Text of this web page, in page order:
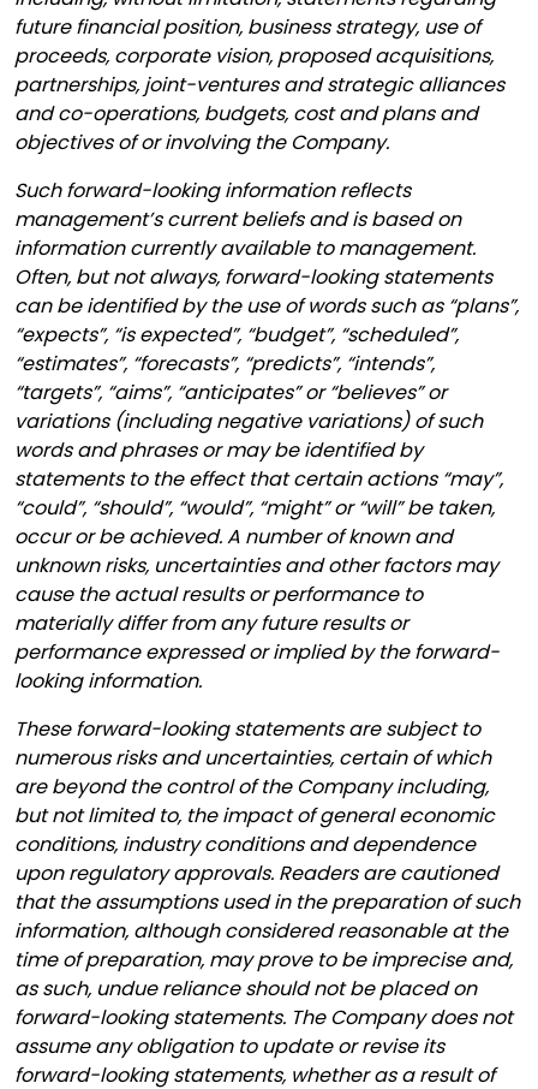
future financial position, business strategy, use of
proceeds, corporate vision, proposed acquisitions,
partnerships, joint-ventures and strategic alliances
and co-operations, budgets, cost and plans and
objectives of or involving the Company.
Such forward-looking information reflects
management’s current beliefs and is based on
information currently available to management.
Often, but not always, forward-looking statements
can be identified by the use of words such as “plans”,
“expects”, “is expected”, “budget”, “scheduled”,
“estimates”, “forecasts”, “predicts”, “intends”,
“targets”, “aims”, “anticipates” or “believes” or
variations (including negative variations) of such
words and phrases or may be identified by
statements to the effect that certain actions “may”,
“could”, “should”, “would”, “might” or “will” be taken,
occur or be achieved. A number of known and
unknown risks, uncertainties and other factors may
cause the actual results or performance to
materially differ from any future results or
performance expressed or implied by the forward-
looking information.
These forward-looking statements are subject to
numerous risks and uncertainties, certain of which
are beyond the control of the Company including,
but not limited to, the impact of general economic
conditions, industry conditions and dependence
upon regulatory approvals. Readers are cautioned
that the assumptions used in the preparation of such
information, although considered reasonable at the
time of preparation, may prove to be imprecise and,
as such, undue reliance should not be placed on
forward-looking statements. The Company does not
assume any obligation to update or revise its
forward-looking statements, whether as a result of